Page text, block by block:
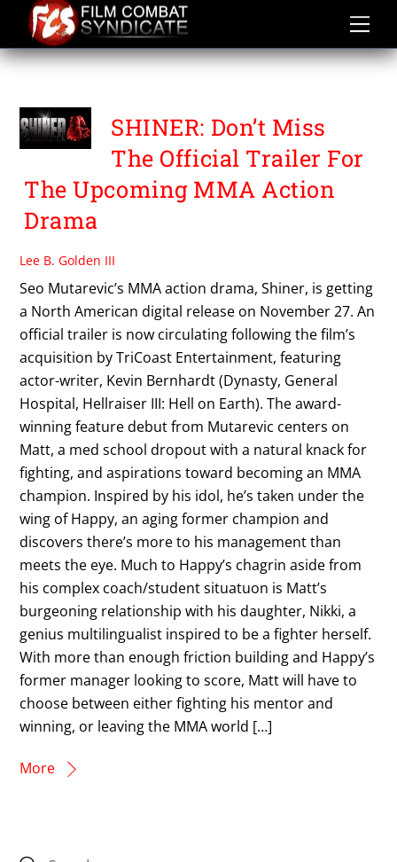
content
SHINER
SHINER: Don’t Miss
The Official Trailer For
The Upcoming MMA Action
Drama
Lee B. Golden III
Seo Mutarevic’s MMA action drama, Shiner, is getting
a North American digital release on November 27. An
official trailer is now circulating following the film’s
acquisition by TriCoast Entertainment, featuring
actor-writer, Kevin Bernhardt (Dynasty, General
Hospital, Hellraiser III: Hell on Earth). The award-
winning feature debut from Mutarevic centers on
Matt, a med school dropout with a natural knack for
fighting, and aspirations toward becoming an MMA
champion. Inspired by his idol, he’s taken under the
wing of Happy, an aging former champion and
discovers there’s more to his management than
meets the eye. Much to Happy’s chagrin aside from
his complex coach/student situatuon is Matt’s
burgeoning relationship with his daughter, Nikki, a
genius multilingualist inspired to be a fighter herself.
With more than enough friction building and Happy’s
former manager looking to score, Matt will have to
choose between either fighting his mentor and
winning, or leaving the MMA world […]
More